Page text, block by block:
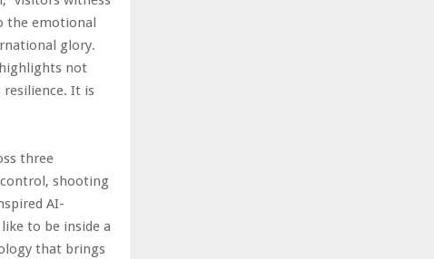
the emotional
glory.
not
It is
three
shooting
AI-
to be inside a
that brings